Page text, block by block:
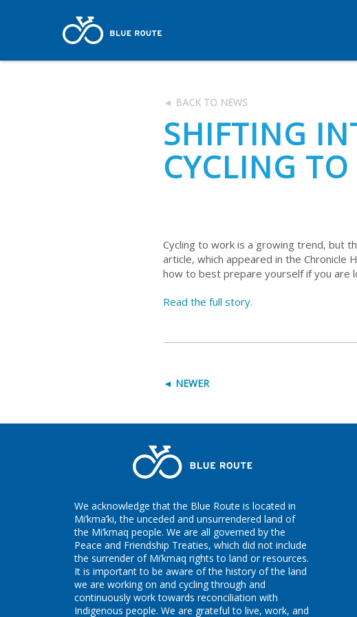
◄ BACK TO NEWS
SHIFTING
CYCLING
Cycling to work is a growing trend, but
article, which appeared in the Chronicle
how to best prepare yourself if you are
Read the full story.
◄ NEWER
We acknowledge that the Blue Route is located in
Mi’kma’ki, the unceded and unsurrendered land of
the Mi’kmaq people. We are all governed by the
Peace and Friendship Treaties, which did not include
the surrender of Mi’kmaq rights to land or resources.
It is important to be aware of the history of the land
we are working on and cycling through and
continuously work towards reconciliation with
Indigenous people. We are grateful to live, work, and